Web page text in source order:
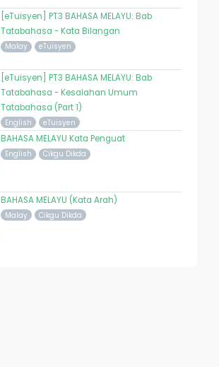
[eTuisyen] PT3 BAHASA MELAYU: Bab
Tatabahasa - Kata Bilangan
Malay eTuisyen
[eTuisyen] PT3 BAHASA MELAYU: Bab
Tatabahasa - Kesalahan Umum
Tatabahasa (Part 1)
English eTuisyen
BAHASA MELAYU Kata Penguat
English Cikgu Dikda
BAHASA MELAYU (Kata Arah)
Malay Cikgu Dikda